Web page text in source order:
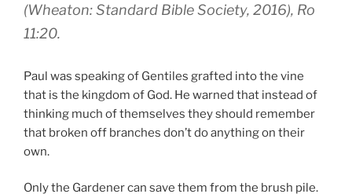
(Wheaton: Standard Bible Society, 2016), Ro
11:20.
Paul was speaking of Gentiles grafted into the vine
that is the kingdom of God. He warned that instead of
thinking much of themselves they should remember
that broken off branches don’t do anything on their
own.
Only the Gardener can save them from the brush pile.